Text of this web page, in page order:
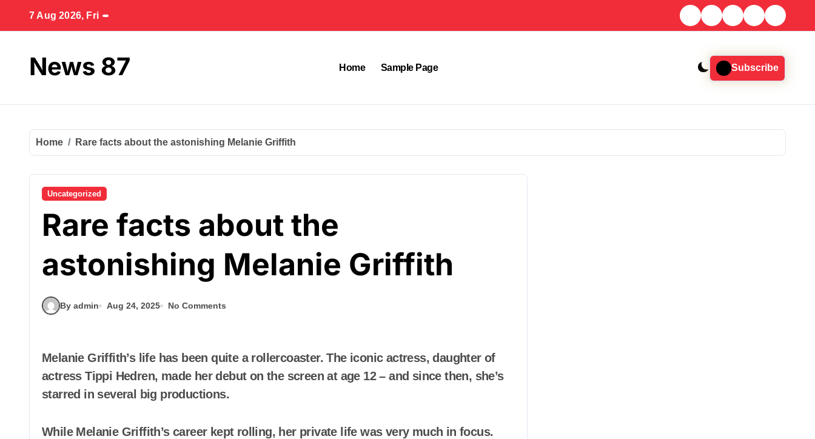
content
7 Aug 2026, Fri
News 87 Home Sample Page Subscribe
Home Rare facts about the astonishing Melanie Griffith
Uncategorized
Rare facts about the
astonishing Melanie Griffith
By admin Aug 24, 2025 No Comments
Melanie Griffith’s life has been quite a rollercoaster. The iconic actress, daughter of
actress Tippi Hedren, made her debut on the screen at age 12 – and since then, she’s
starred in several big productions.
While Melanie Griffith’s career kept rolling, her private life was very much in focus.